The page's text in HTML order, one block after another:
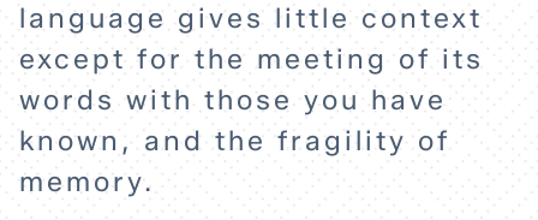
ABOUT
language gives little context
except for the meeting of its
words with those you have
known, and the fragility of
memory.